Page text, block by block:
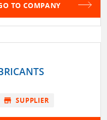
TO COMPANY
store SUPPLIER